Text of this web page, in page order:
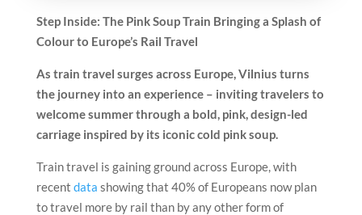
Step Inside: The Pink Soup Train Bringing a Splash of
Colour to Europe’s Rail Travel
As train travel surges across Europe, Vilnius turns
the journey into an experience – inviting travelers to
welcome summer through a bold, pink, design-led
carriage inspired by its iconic cold pink soup.
Train travel is gaining ground across Europe, with
recent data showing that 40% of Europeans now plan
to travel more by rail than by any other form of